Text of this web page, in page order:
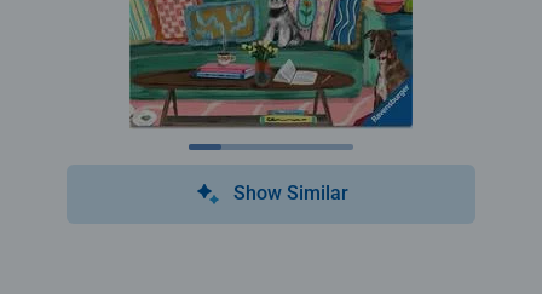
Show Similar